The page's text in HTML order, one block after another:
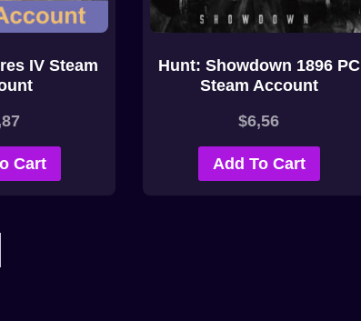
IV Steam
Cart
Hunt: Showdown 1896 PC
Steam Account
$6,56
Add To Cart